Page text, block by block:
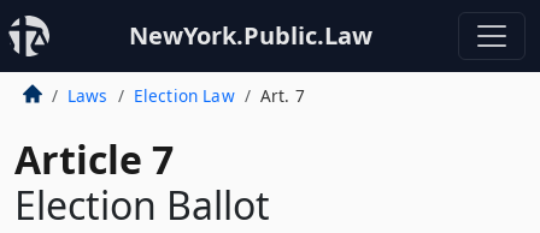
NewYork.Public.Law
Laws Election Law Art. 7
Article 7
Election Ballot